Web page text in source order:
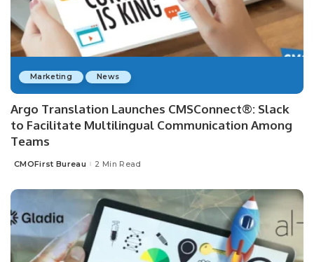
Marketing News
Argo Translation Launches CMSConnect®: Slack
to Facilitate Multilingual Communication Among
Teams
Posted
CMOFirst Bureau 2 Min Read